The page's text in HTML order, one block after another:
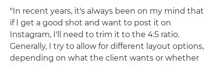
"In recent years, it's always been on my mind that
if I get a good shot and want to post it on
Instagram, I'll need to trim it to the 4:5 ratio.
Generally, I try to allow for different layout options,
depending on what the client wants or whether